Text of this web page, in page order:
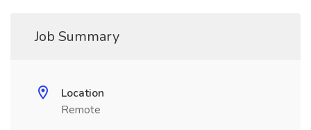
Job Summary
Location
Remote